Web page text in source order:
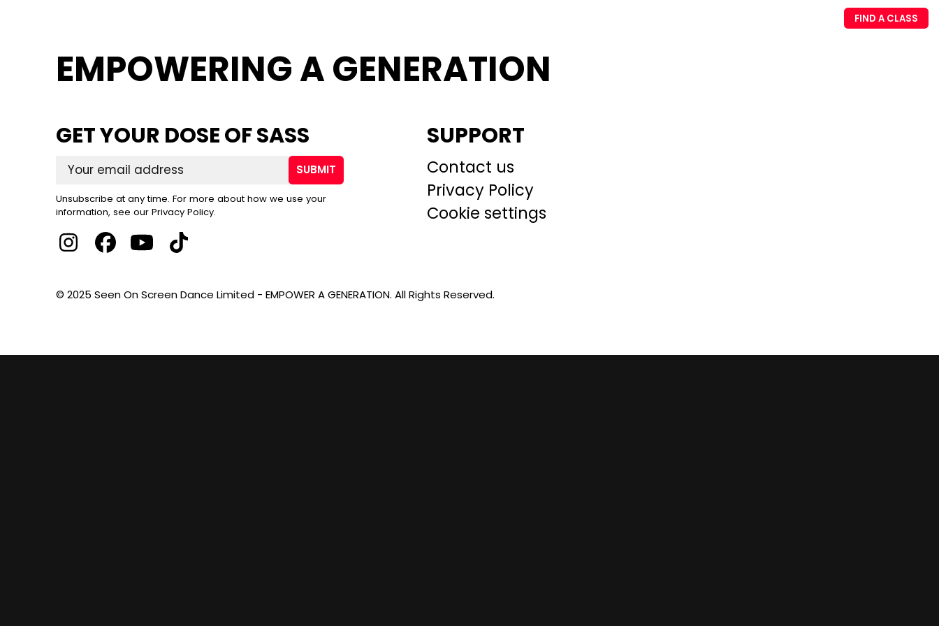
FIND A CLASS
EMPOWERING A GENERATION
GET YOUR DOSE OF SASS
SUBMIT
Unsubscribe at any time. For more about how we use your
information, see our Privacy Policy.
SUPPORT
Contact us
Privacy Policy
Cookie settings
© 2025 Seen On Screen Dance Limited - EMPOWER A GENERATION. All Rights Reserved.